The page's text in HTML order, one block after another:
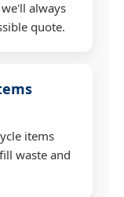
always
quote.
items
waste and